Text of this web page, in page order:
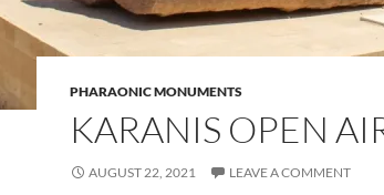
PHARAONIC MONUMENTS
KARANIS OPEN
AUGUST 22, 2021 LEAVE A COMMENT